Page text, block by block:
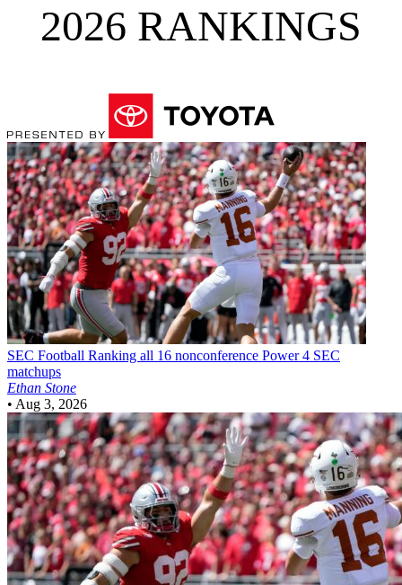
2026 RANKINGS
SEC Football Ranking all 16 nonconference Power 4 SEC
matchups
Ethan Stone
• Aug 3, 2026